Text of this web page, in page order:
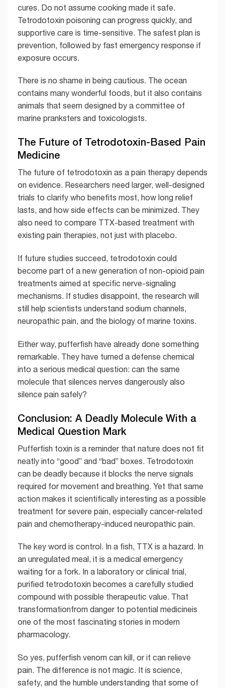
cures. Do not assume cooking made it safe.
Tetrodotoxin poisoning can progress quickly, and
supportive care is time-sensitive. The safest plan is
prevention, followed by fast emergency response if
exposure occurs.
There is no shame in being cautious. The ocean
contains many wonderful foods, but it also contains
animals that seem designed by a committee of
marine pranksters and toxicologists.
The Future of Tetrodotoxin-Based Pain
Medicine
The future of tetrodotoxin as a pain therapy depends
on evidence. Researchers need larger, well-designed
trials to clarify who benefits most, how long relief
lasts, and how side effects can be minimized. They
also need to compare TTX-based treatment with
existing pain therapies, not just with placebo.
If future studies succeed, tetrodotoxin could
become part of a new generation of non-opioid pain
treatments aimed at specific nerve-signaling
mechanisms. If studies disappoint, the research will
still help scientists understand sodium channels,
neuropathic pain, and the biology of marine toxins.
Either way, pufferfish have already done something
remarkable. They have turned a defense chemical
into a serious medical question: can the same
molecule that silences nerves dangerously also
silence pain safely?
Conclusion: A Deadly Molecule With a
Medical Question Mark
Pufferfish toxin is a reminder that nature does not fit
neatly into “good” and “bad” boxes. Tetrodotoxin
can be deadly because it blocks the nerve signals
required for movement and breathing. Yet that same
action makes it scientifically interesting as a possible
treatment for severe pain, especially cancer-related
pain and chemotherapy-induced neuropathic pain.
The key word is control. In a fish, TTX is a hazard. In
an unregulated meal, it is a medical emergency
waiting for a fork. In a laboratory or clinical trial,
purified tetrodotoxin becomes a carefully studied
compound with possible therapeutic value. That
transformationfrom danger to potential medicineis
one of the most fascinating stories in modern
pharmacology.
So yes, pufferfish venom can kill, or it can relieve
pain. The difference is not magic. It is science,
safety, and the humble understanding that some of